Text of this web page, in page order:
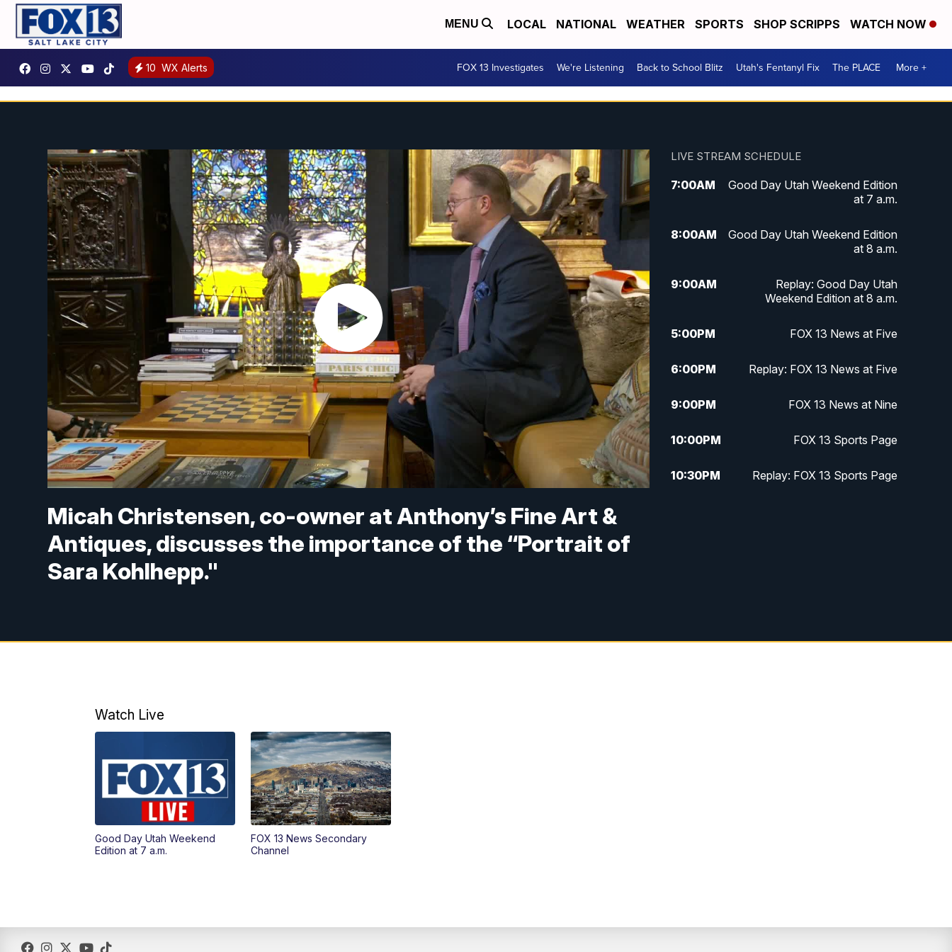
MENU LOCAL NATIONAL WEATHER SPORTS SHOP SCRIPPS WATCH NOW
10 WX Alerts FOX 13 Investigates We're Listening Back to School Blitz Utah's Fentanyl Fix The PLACE More +
Micah Christensen, co-owner at Anthony’s Fine Art &
Antiques, discusses the importance of the “Portrait of
Sara Kohlhepp."
LIVE STREAM SCHEDULE
7:00AM
Good Day Utah Weekend Edition
at 7 a.m.
8:00AM
Good Day Utah Weekend Edition
at 8 a.m.
9:00AM
Replay: Good Day Utah
Weekend Edition at 8 a.m.
5:00PM FOX 13 News at Five
6:00PM Replay: FOX 13 News at Five
9:00PM FOX 13 News at Nine
10:00PM FOX 13 Sports Page
10:30PM Replay: FOX 13 Sports Page
Watch Live
Good Day Utah Weekend
Edition at 7 a.m.
FOX 13 News Secondary
Channel